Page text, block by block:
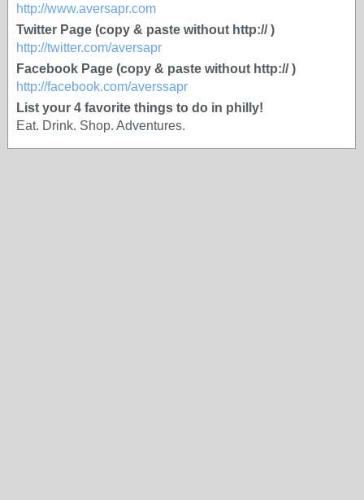
http://www.aversapr.com
Twitter Page (copy & paste without http:// )
http://twitter.com/aversapr
Facebook Page (copy & paste without http:// )
http://facebook.com/averssapr
List your 4 favorite things to do in philly!
Eat. Drink. Shop. Adventures.